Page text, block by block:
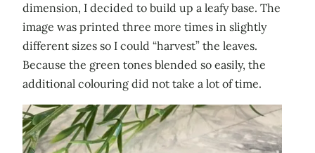
dimension, I decided to build up a leafy base. The
image was printed three more times in slightly
different sizes so I could “harvest” the leaves.
Because the green tones blended so easily, the
additional colouring did not take a lot of time.